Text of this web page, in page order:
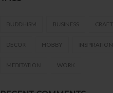
BUDDHISM BUSINESS CRAFT
DECOR HOBBY INSPIRATION
MEDITATION WORK